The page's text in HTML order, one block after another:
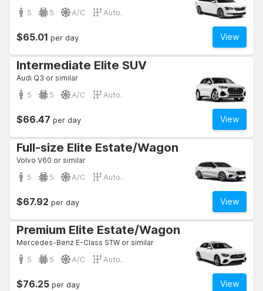
5 5 A/C Auto.
View
$65.01 per day
Intermediate Elite SUV
Audi Q3 or similar
5 5 A/C Auto.
View
$66.47 per day
Full-size Elite Estate/Wagon
Volvo V60 or similar
5 5 A/C Auto.
View
$67.92 per day
Premium Elite Estate/Wagon
Mercedes-Benz E-Class STW or similar
5 5 A/C Auto.
View
$76.25 per day